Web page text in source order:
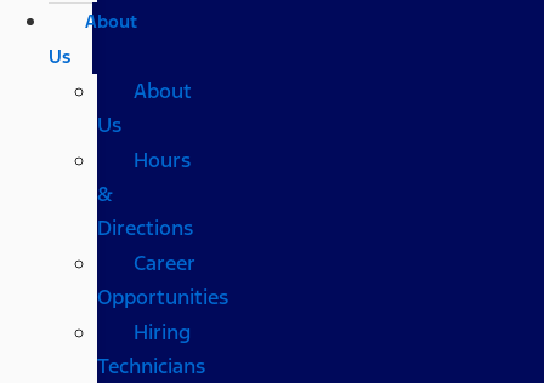
About
Us
About
Us
Hours
&
Directions
Career
Opportunities
Hiring
Technicians